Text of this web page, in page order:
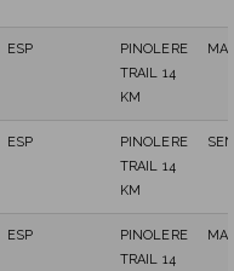
ESP
PINOLERE
TRAIL 14
KM
ESP
PINOLERE
TRAIL 14
KM
ESP
PINOLERE
TRAIL 14